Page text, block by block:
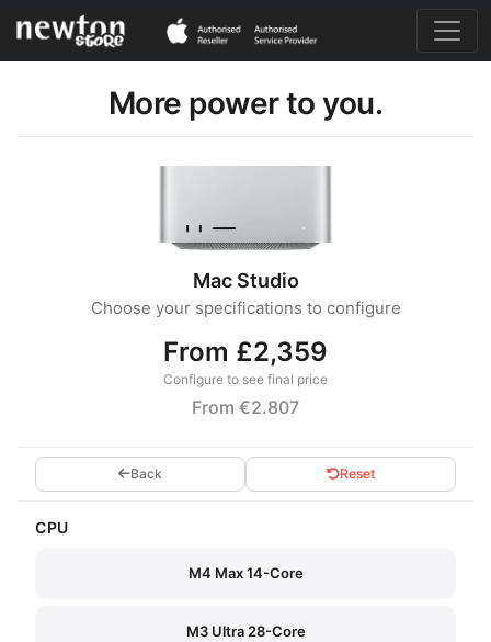
More power to you.
Mac Studio
Choose your specifications to configure
From £2,359
Configure to see final price
From €2.807
Back Reset
CPU
M4 Max 14-Core
M3 Ultra 28-Core